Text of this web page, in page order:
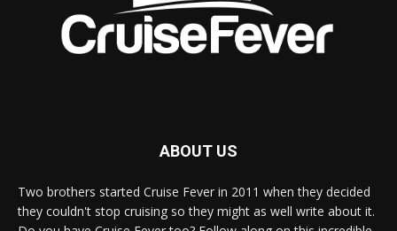
ABOUT US
Two brothers started Cruise Fever in 2011 when they decided
they couldn't stop cruising so they might as well write about it.